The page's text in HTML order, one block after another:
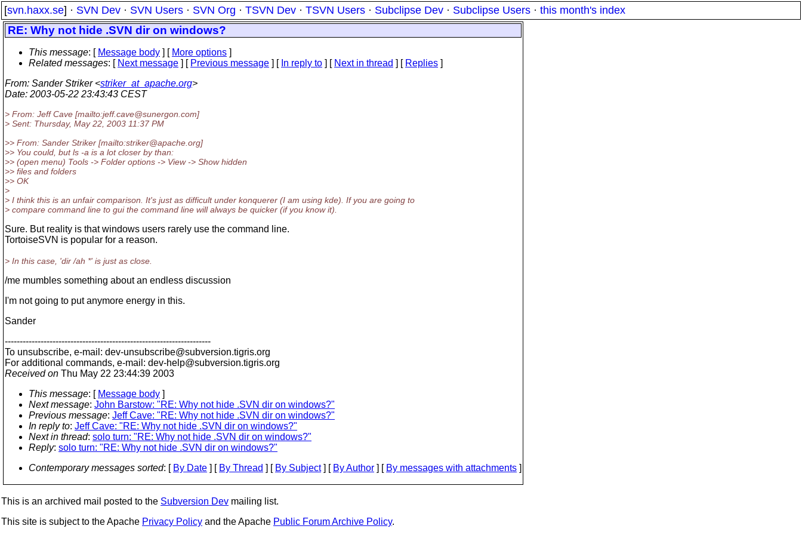
[svn.haxx.se] · SVN Dev · SVN Users · SVN Org · TSVN Dev · TSVN Users · Subclipse Dev · Subclipse Users · this month's index
RE: Why not hide .SVN dir on windows?
This message: [ Message body ] [ More options ]
Related messages: [ Next message ] [ Previous message ] [ In reply to ] [ Next in thread ] [ Replies ]
From: Sander Striker <striker_at_apache.org>
Date: 2003-05-22 23:43:43 CEST
> From: Jeff Cave [mailto:jeff.cave@sunergon. com]
> Sent: Thursday, May 22, 2003 11:37 PM
>> From: Sander Striker [mailto:striker@apache. org]
>> You could, but ls -a is a lot closer by than:
>> (open menu) Tools -> Folder options -> View -> Show hidden
>> files and folders
>> OK
>
> I think this is an unfair comparison. It's just as difficult under konquerer (I am using kde). If you are going to
> compare command line to gui the command line will always be quicker (if you know it).
Sure. But reality is that windows users rarely use the command line.
TortoiseSVN is popular for a reason.
> In this case, 'dir /ah *' is just as close.
/me mumbles something about an endless discussion
I'm not going to put anymore energy in this.
Sander
---------------------------------------------------------------------
To unsubscribe, e-mail: dev-unsubscribe@subversion.tigris.org
For additional commands, e-mail: dev-help@subversion.tigris.org
Received on Thu May 22 23:44:39 2003
This message: [ Message body ]
Next message: John Barstow: "RE: Why not hide .SVN dir on windows?"
Previous message: Jeff Cave: "RE: Why not hide .SVN dir on windows?"
In reply to: Jeff Cave: "RE: Why not hide .SVN dir on windows?"
Next in thread: solo turn: "RE: Why not hide .SVN dir on windows?"
Reply: solo turn: "RE: Why not hide .SVN dir on windows?"
Contemporary messages sorted: [ By Date ] [ By Thread ] [ By Subject] [ By Author ] [ By messages with attachments ]
This is an archived mail posted to the Subversion Dev mailing list.
This site is subject to the Apache Privacy Policy and the Apache Public Forum Archive Policy.